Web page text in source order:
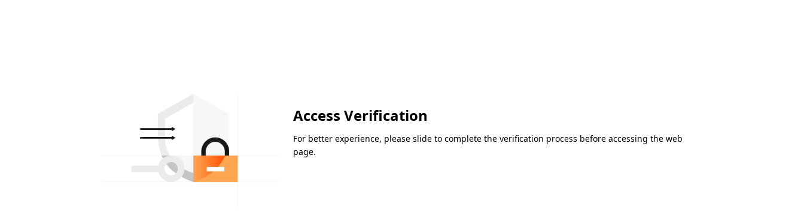
Access Verification
For better experience, please slide to complete the verification process before accessing the web
page.